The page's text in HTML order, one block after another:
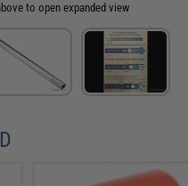
to open expanded view